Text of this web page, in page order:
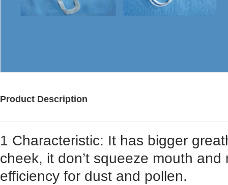
Product Description
1 Characteristic: It has bigger
cheek, it don’t squeeze mouth
efficiency for dust and pollen.